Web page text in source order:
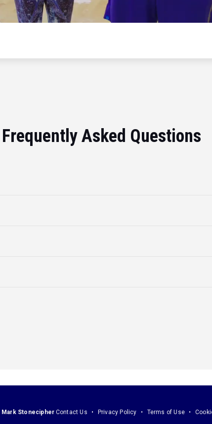
Frequently Asked Questions
Mark Stonecipher Contact Us Privacy Policy Terms of Use